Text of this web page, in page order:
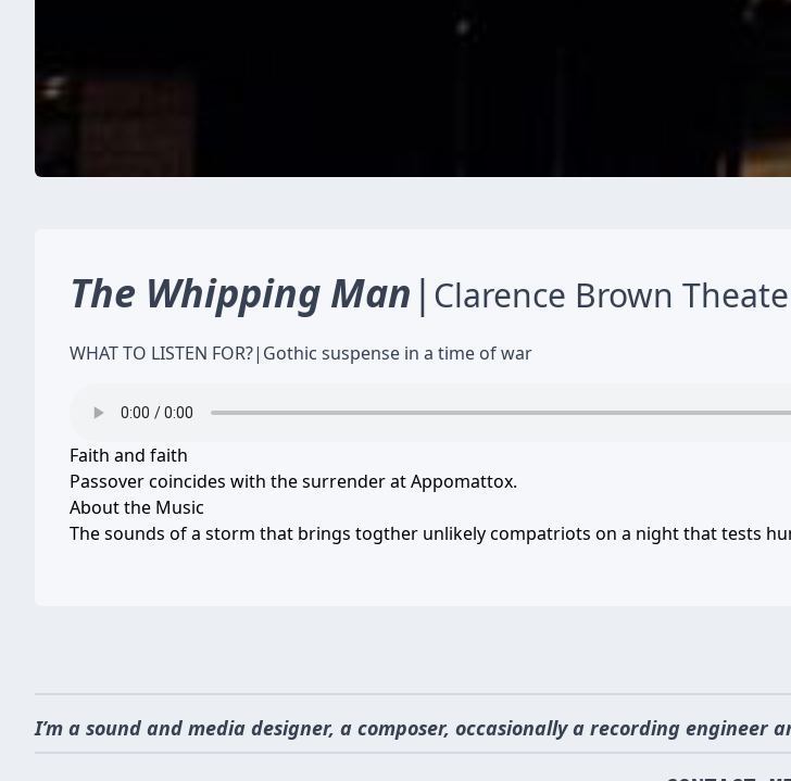
The Whipping Man | Clarence Brown
WHAT TO LISTEN FOR?| Gothic suspense in a time of war
Faith and faith
Passover coincides with the surrender at Appomattox.
About the Music
The sounds of a storm that brings togther unlikely compatriots on a night that tests
I’m a sound and media designer, a composer, occasionally a recording engineer